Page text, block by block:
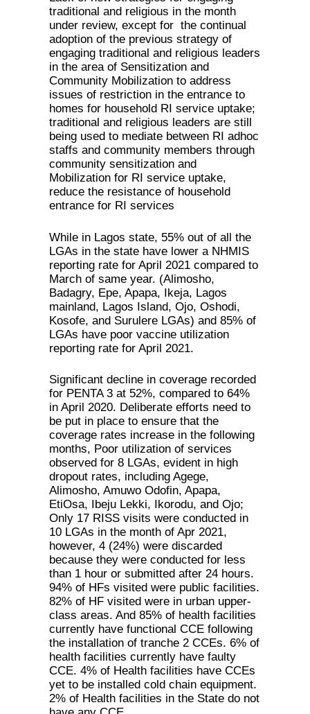
traditional and religious in the month
under review, except for the continual
adoption of the previous strategy of
engaging traditional and religious leaders
in the area of Sensitization and
Community Mobilization to address
issues of restriction in the entrance to
homes for household RI service uptake;
traditional and religious leaders are still
being used to mediate between RI adhoc
staffs and community members through
community sensitization and
Mobilization for RI service uptake,
reduce the resistance of household
entrance for RI services
While in Lagos state, 55% out of all the
LGAs in the state have lower a NHMIS
reporting rate for April 2021 compared to
March of same year. (Alimosho,
Badagry, Epe, Apapa, Ikeja, Lagos
mainland, Lagos Island, Ojo, Oshodi,
Kosofe, and Surulere LGAs) and 85% of
LGAs have poor vaccine utilization
reporting rate for April 2021.
Significant decline in coverage recorded
for PENTA 3 at 52%, compared to 64%
in April 2020. Deliberate efforts need to
be put in place to ensure that the
coverage rates increase in the following
months, Poor utilization of services
observed for 8 LGAs, evident in high
dropout rates, including Agege,
Alimosho, Amuwo Odofin, Apapa,
EtiOsa, Ibeju Lekki, Ikorodu, and Ojo;
Only 17 RISS visits were conducted in
10 LGAs in the month of Apr 2021,
however, 4 (24%) were discarded
because they were conducted for less
than 1 hour or submitted after 24 hours.
94% of HFs visited were public facilities.
82% of HF visited were in urban upper-
class areas. And 85% of health facilities
currently have functional CCE following
the installation of tranche 2 CCEs. 6% of
health facilities currently have faulty
CCE. 4% of Health facilities have CCEs
yet to be installed cold chain equipment.
2% of Health facilities in the State do not